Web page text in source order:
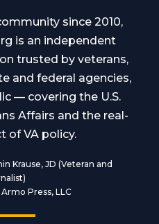
since 2010,
is an independent
trusted by veterans,
and federal agencies,
— covering the U.S.
Affairs and the real-
of VA policy.
Krause, JD (Veteran and
Press, LLC